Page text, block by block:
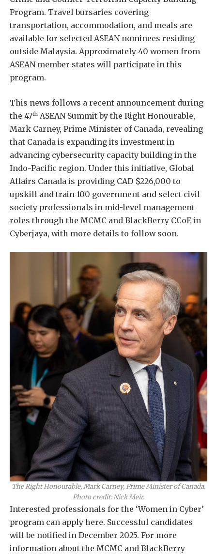
Program. Travel bursaries covering
transportation, accommodation, and meals are
available for selected ASEAN nominees residing
outside Malaysia. Approximately 40 women from
ASEAN member states will participate in this
program.
This news follows a recent announcement during
the 47th ASEAN Summit by the Right Honourable,
Mark Carney, Prime Minister of Canada, revealing
that Canada is expanding its investment in
advancing cybersecurity capacity building in the
Indo-Pacific region. Under this initiative, Global
Affairs Canada is providing CAD $226,000 to
upskill and train 100 government and select civil
society professionals in mid-level management
roles through the MCMC and BlackBerry CCoE in
Cyberjaya, with more details to follow soon.
The Right Honourable, Mark Carney, Prime Minister of Canada.
Photo credit: Nick Meir.
Interested professionals for the ‘Women in Cyber’
program can apply here. Successful candidates
will be notified in December 2025. For more
information about the MCMC and BlackBerry